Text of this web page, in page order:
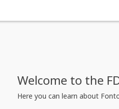
Welcome to the
Here you can learn about